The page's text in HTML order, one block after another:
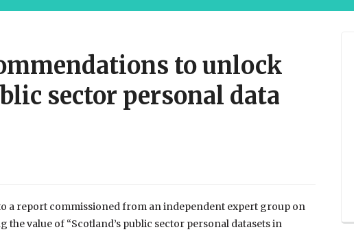
to unlock
sector personal data
a report commissioned from an independent expert group on
the value of “Scotland’s public sector personal datasets in